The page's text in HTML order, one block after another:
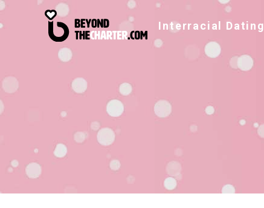
Interracial Dating